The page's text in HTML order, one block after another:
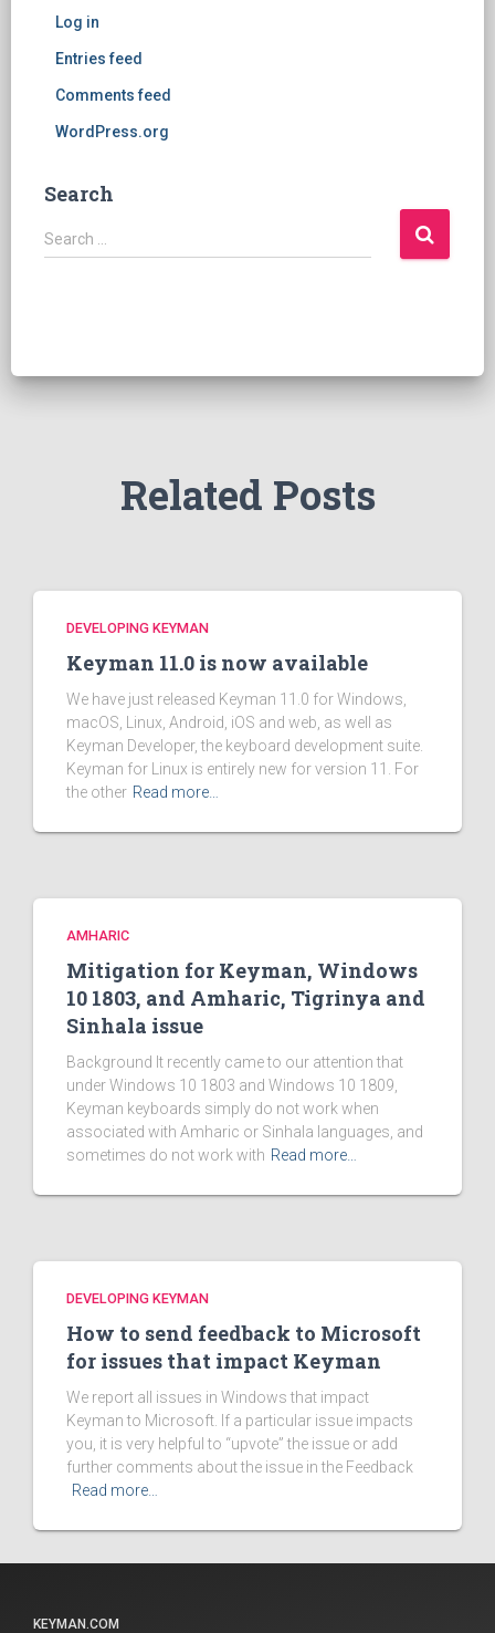
Log in
Entries feed
Comments feed
WordPress.org
Search
S
e
Search …
Related Posts
DEVELOPING KEYMAN
Keyman 11.0 is now available
We have just released Keyman 11.0 for Windows,
macOS, Linux, Android, iOS and web, as well as
Keyman Developer, the keyboard development suite.
Keyman for Linux is entirely new for version 11. For
the other Read more…
AMHARIC
Mitigation for Keyman, Windows
10 1803, and Amharic, Tigrinya and
Sinhala issue
Background It recently came to our attention that
under Windows 10 1803 and Windows 10 1809,
Keyman keyboards simply do not work when
associated with Amharic or Sinhala languages, and
sometimes do not work with Read more…
DEVELOPING KEYMAN
How to send feedback to Microsoft
for issues that impact Keyman
We report all issues in Windows that impact
Keyman to Microsoft. If a particular issue impacts
you, it is very helpful to “upvote” the issue or add
further comments about the issue in the Feedback
Read more…
KEYMAN.COM